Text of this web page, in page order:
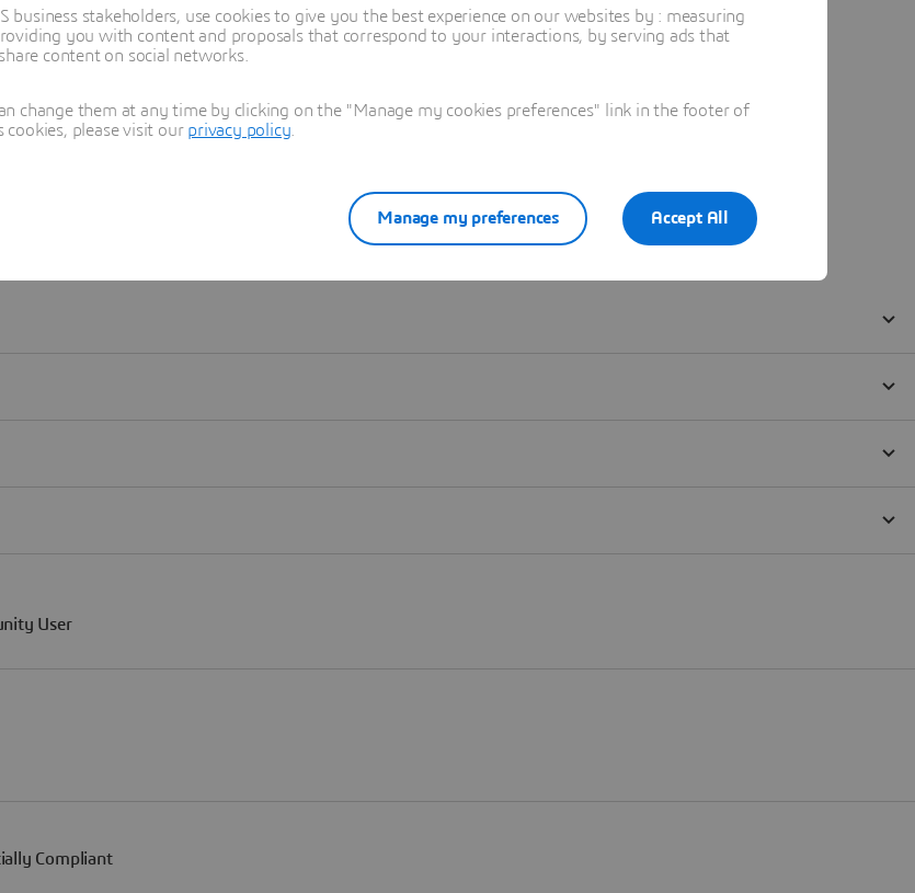
stakeholders, use cookies to give you the best experience on our websites by : measuring
you with content and proposals that correspond to your interactions, by serving ads that
content on social networks.
change them at any time by clicking on the "Manage my cookies preferences" link in the footer of
cookies, please visit our privacy policy
Accept All
Manage my preferences